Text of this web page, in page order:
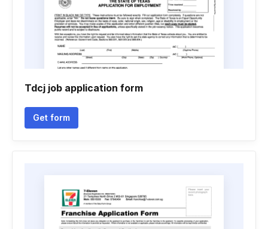
Tdcj job application form
Get form